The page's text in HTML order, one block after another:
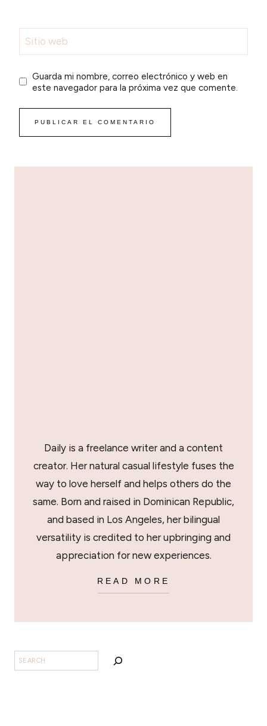
Sitio web
Guarda mi nombre, correo electrónico y web en
este navegador para la próxima vez que comente.
Daily is a freelance writer and a content
creator. Her natural casual lifestyle fuses the
way to love herself and helps others do the
same. Born and raised in Dominican Republic,
and based in Los Angeles, her bilingual
versatility is credited to her upbringing and
appreciation for new experiences.
READ MORE